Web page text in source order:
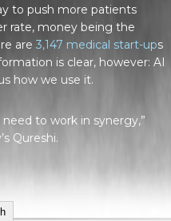
to push more patients
rate, money being the
are3,147 medical start-ups
is clear, however: AI
how we use it.
to work in synergy,”
Qureshi.